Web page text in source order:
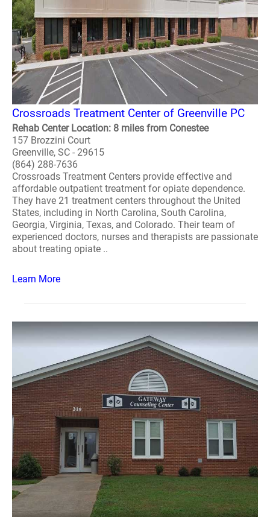
Crossroads Treatment Center of Greenville PC
Rehab Center Location: 8 miles from Conestee
157 Brozzini Court
Greenville, SC - 29615
(864) 288-7636
Crossroads Treatment Centers provide effective and
affordable outpatient treatment for opiate dependence.
They have 21 treatment centers throughout the United
States, including in North Carolina, South Carolina,
Georgia, Virginia, Texas, and Colorado. Their team of
experienced doctors, nurses and therapists are passionate
about treating opiate ..
Learn More